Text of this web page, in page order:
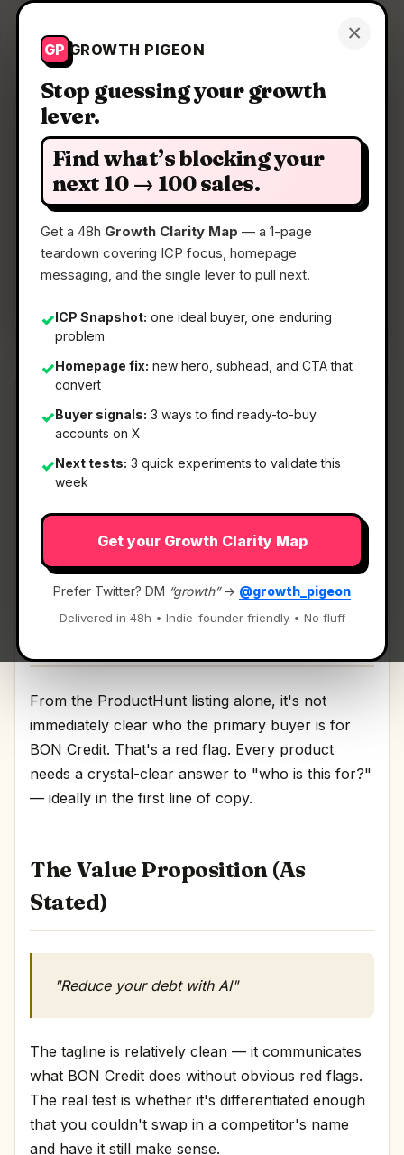
×
GP GROWTH PIGEON
Stop guessing your growth
lever.
Find what’s blocking your
next 10 → 100 sales.
Get a 48h Growth Clarity Map — a 1-page
teardown covering ICP focus, homepage
messaging, and the single lever to pull next.
✓ICP Snapshot: one ideal buyer, one enduring
problem
✓Homepage fix: new hero, subhead, and CTA that
convert
✓Buyer signals: 3 ways to find ready-to-buy
accounts on X
✓Next tests: 3 quick experiments to validate this
week
Get your Growth Clarity Map
Prefer Twitter? DM “growth”→ @growth_pigeon
Delivered in 48h • Indie-founder friendly • No fluff
Growth Pigeon Get a Clarity Map
Clarity Map: BON Credit
Reduce your debt with AI
📅22 May 2026
📖 5 Min Read
What It Is
BON Credit— Reduce your debt with AI.
Reduce your debt with AI Discussion | Link
From the ProductHunt listing alone, it's not
immediately clear who the primary buyer is for
BON Credit. That's a red flag. Every product
needs a crystal-clear answer to "who is this for?"
— ideally in the first line of copy.
The Value Proposition (As
Stated)
"Reduce your debt with AI"
The tagline is relatively clean — it communicates
what BON Credit does without obvious red flags.
The real test is whether it's differentiated enough
that you couldn't swap in a competitor's name
and have it still make sense.